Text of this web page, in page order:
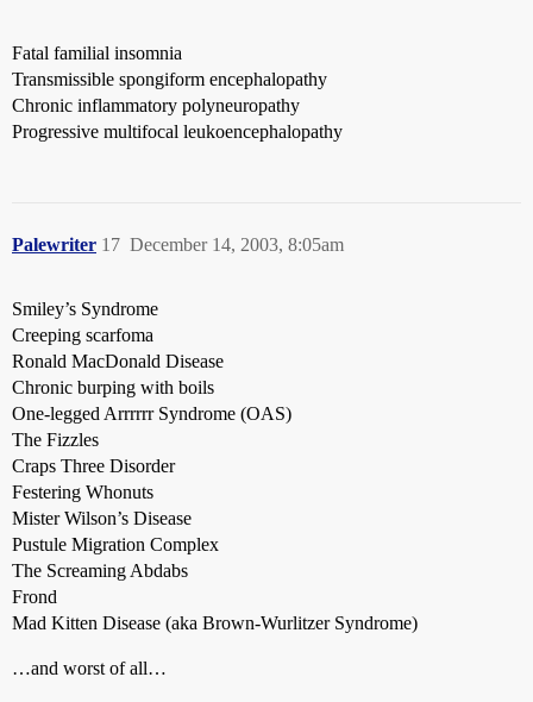
Fatal familial insomnia
Transmissible spongiform encephalopathy
Chronic inflammatory polyneuropathy
Progressive multifocal leukoencephalopathy
Palewriter December 14, 2003, 8:05am
17
Smiley’s Syndrome
Creeping scarfoma
Ronald MacDonald Disease
Chronic burping with boils
One-legged Arrrrrr Syndrome (OAS)
The Fizzles
Craps Three Disorder
Festering Whonuts
Mister Wilson’s Disease
Pustule Migration Complex
The Screaming Abdabs
Frond
Mad Kitten Disease (aka Brown-Wurlitzer Syndrome)
…and worst of all…